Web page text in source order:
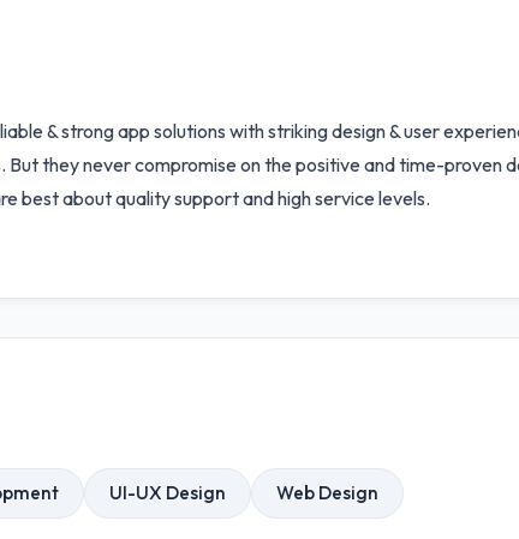
& strong app solutions with striking design & user
they never compromise on the positive and time-proven
best about quality support and high service levels.
UI-UX Design Web Design